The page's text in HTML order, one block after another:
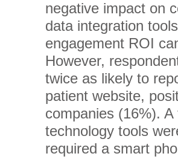
negative impact on
data integration
engagement ROI
However,
twice as likely to
patient website,
companies (16%).
technology tools
required a smart